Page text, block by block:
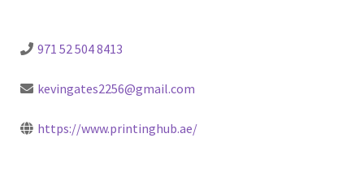
971 52 504 8413
kevingates2256@gmail.com
https://www.printinghub.ae/